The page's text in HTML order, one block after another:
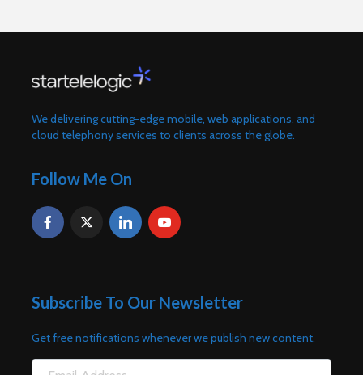
We delivering cutting-edge mobile, web applications, and
cloud telephony services to clients across the globe.
Follow Me On
Subscribe To Our Newsletter
Get free notifications whenever we publish new content.